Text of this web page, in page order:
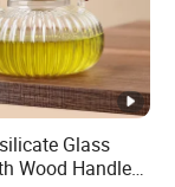
Glass
Wood Handle